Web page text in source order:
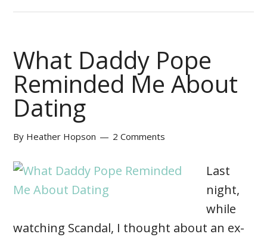
What Daddy Pope
Reminded Me About
Dating
By Heather Hopson 2 Comments
Last
night,
while
watching Scandal, I thought about an ex-